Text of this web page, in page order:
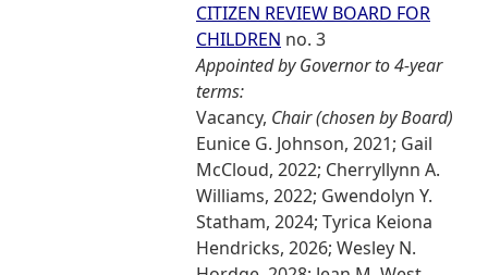
CITIZEN REVIEW BOARD FOR
CHILDREN no. 3
Appointed by Governor to 4-year
terms:
Vacancy, Chair (chosen by Board)
Eunice G. Johnson, 2021; Gail
McCloud, 2022; Cherryllynn A.
Williams, 2022; Gwendolyn Y.
Statham, 2024; Tyrica Keiona
Hendricks, 2026; Wesley N.